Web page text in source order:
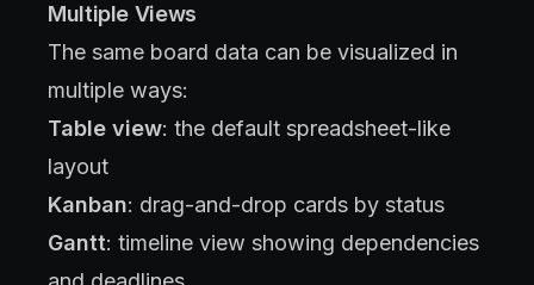
Multiple Views
The same board data can be visualized in
multiple ways:
Table view: the default spreadsheet-like
layout
Kanban: drag-and-drop cards by status
Gantt: timeline view showing dependencies